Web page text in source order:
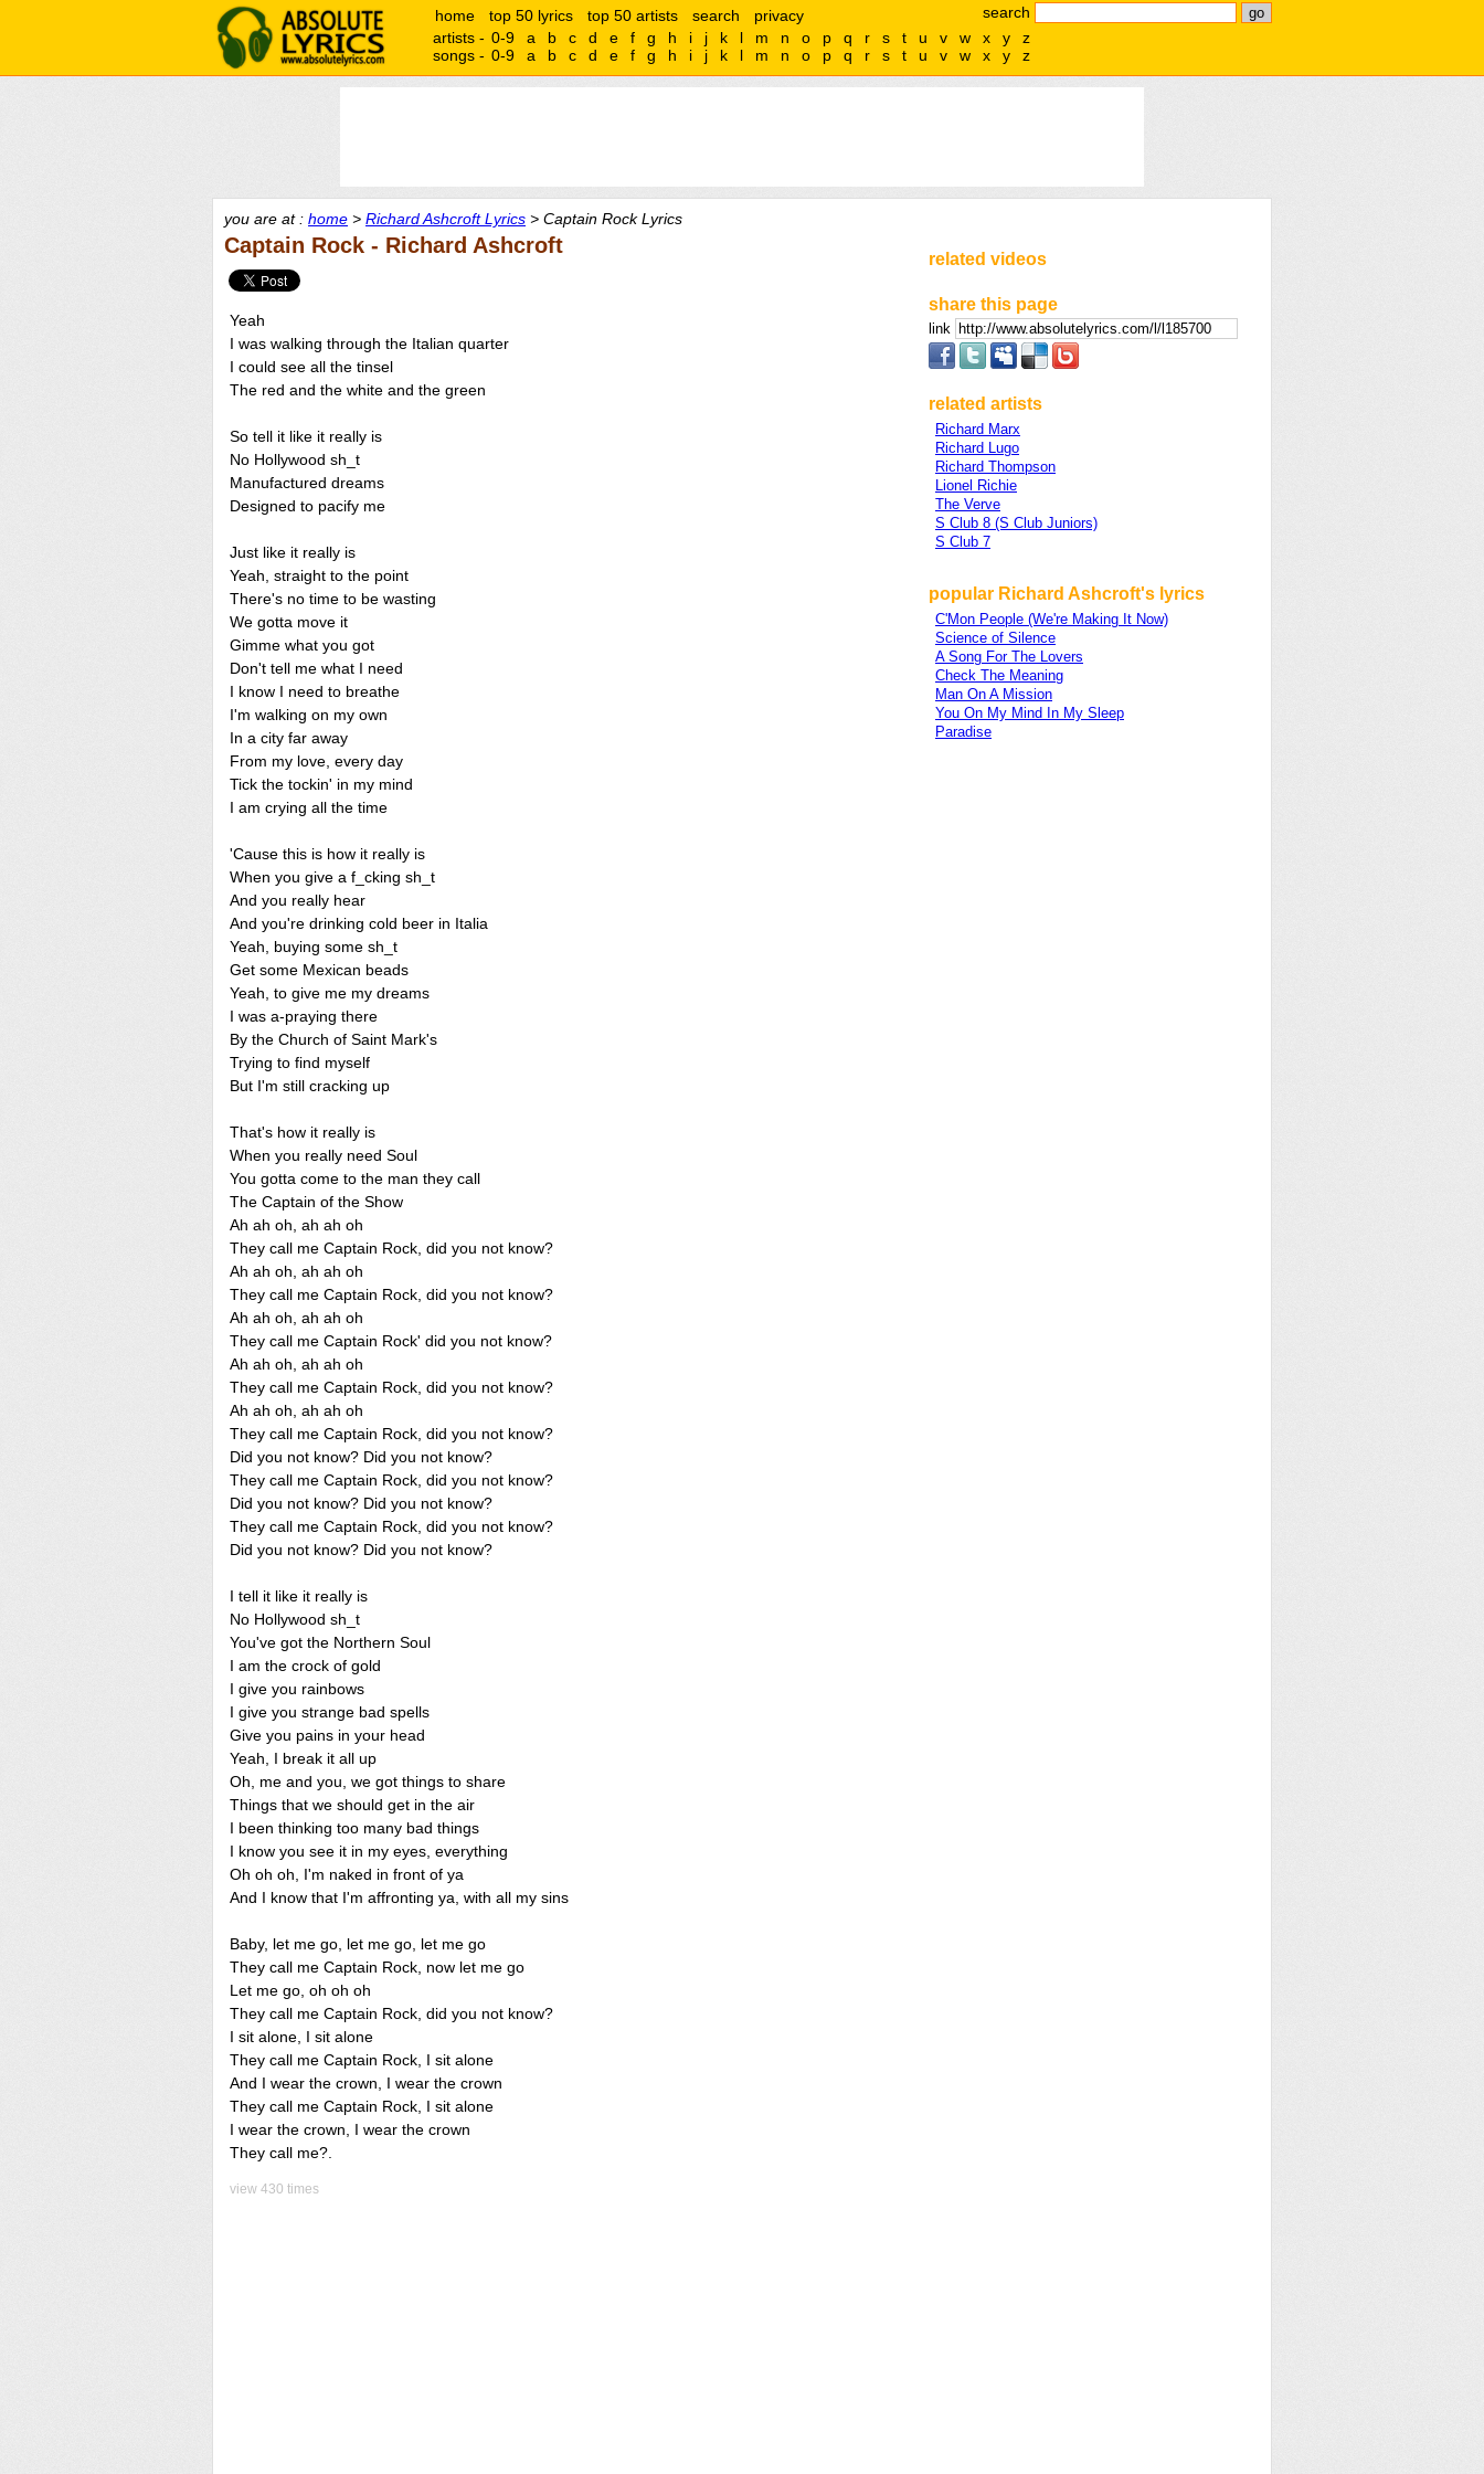
search
home top 50 lyrics top 50 artists search
privacy
artists - 0-9 a b c d e f g h i j k l m n o p q r s t u v w x y
z
songs - 0-9 a b c d e f g h i j k l m n o p q r s t u v w x y z
you are at : home > Richard Ashcroft Lyrics > Captain Rock Lyrics
Captain Rock - Richard Ashcroft
Yeah
I was walking through the Italian quarter
I could see all the tinsel
The red and the white and the green
So tell it like it really is
No Hollywood sh_t
Manufactured dreams
Designed to pacify me
Just like it really is
Yeah, straight to the point
There's no time to be wasting
We gotta move it
Gimme what you got
Don't tell me what I need
I know I need to breathe
I'm walking on my own
In a city far away
From my love, every day
Tick the tockin' in my mind
I am crying all the time
'Cause this is how it really is
When you give a f_cking sh_t
And you really hear
And you're drinking cold beer in Italia
Yeah, buying some sh_t
Get some Mexican beads
Yeah, to give me my dreams
I was a-praying there
By the Church of Saint Mark's
Trying to find myself
But I'm still cracking up
That's how it really is
When you really need Soul
You gotta come to the man they call
The Captain of the Show
Ah ah oh, ah ah oh
They call me Captain Rock, did you not know?
Ah ah oh, ah ah oh
They call me Captain Rock, did you not know?
Ah ah oh, ah ah oh
They call me Captain Rock' did you not know?
Ah ah oh, ah ah oh
They call me Captain Rock, did you not know?
Ah ah oh, ah ah oh
They call me Captain Rock, did you not know?
Did you not know? Did you not know?
They call me Captain Rock, did you not know?
Did you not know? Did you not know?
They call me Captain Rock, did you not know?
Did you not know? Did you not know?
I tell it like it really is
No Hollywood sh_t
You've got the Northern Soul
I am the crock of gold
I give you rainbows
I give you strange bad spells
Give you pains in your head
Yeah, I break it all up
Oh, me and you, we got things to share
Things that we should get in the air
I been thinking too many bad things
I know you see it in my eyes, everything
Oh oh oh, I'm naked in front of ya
And I know that I'm affronting ya, with all my sins
Baby, let me go, let me go, let me go
They call me Captain Rock, now let me go
Let me go, oh oh oh
They call me Captain Rock, did you not know?
I sit alone, I sit alone
They call me Captain Rock, I sit alone
And I wear the crown, I wear the crown
They call me Captain Rock, I sit alone
I wear the crown, I wear the crown
They call me?.
view 430 times
related videos
share this page
link
related artists
Richard Marx
Richard Lugo
Richard Thompson
Lionel Richie
The Verve
S Club 8 (S Club Juniors)
S Club 7
popular Richard Ashcroft's lyrics
C'Mon People (We're Making It Now)
Science of Silence
A Song For The Lovers
Check The Meaning
Man On A Mission
You On My Mind In My Sleep
Paradise